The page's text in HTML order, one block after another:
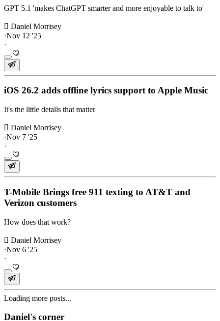
GPT 5.1 'makes ChatGPT smarter and more enjoyable to talk to'
 Daniel Morrisey
·Nov 12 '25
·
iOS 26.2 adds offline lyrics support to Apple Music
It's the little details that matter
 Daniel Morrisey
·Nov 7 '25
·
T-Mobile Brings free 911 texting to AT&T and
Verizon customers
How does that work?
 Daniel Morrisey
·Nov 6 '25
·
Loading more posts...
Daniel's corner